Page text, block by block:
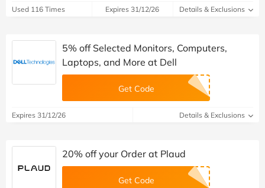
Used 116 Times Expires 31/12/26 Details & Exclusions
5% off Selected Monitors, Computers,
Laptops, and More at Dell
Get Code
Expires 31/12/26 Details & Exclusions
20% off your Order at Plaud
Get Code